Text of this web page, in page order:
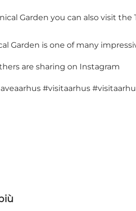
Garden you can also visit
Garden is one of many
are sharing on Instagram
#visitaarhus